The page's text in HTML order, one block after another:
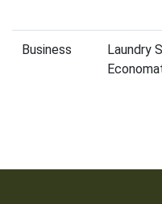
Business
Laundry